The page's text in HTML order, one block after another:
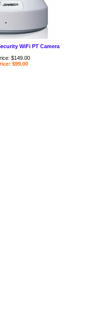
WiFi PT Camera
$149.00
$99.00